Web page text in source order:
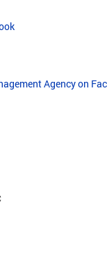
Agency on